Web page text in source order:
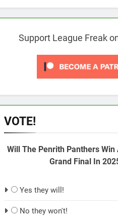
Support League Freak
VOTE!
Will The Penrith Panthers
Grand Final In
Yes they will!
No they won't!